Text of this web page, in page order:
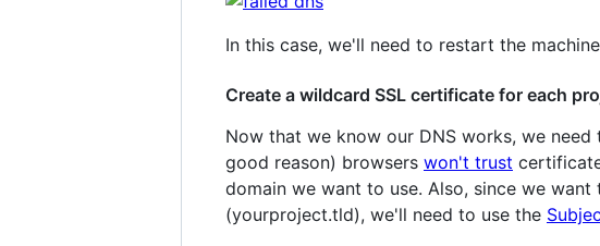
In this case, we'll need to restart the
Create a wildcard SSL certificate for each
Now that we know our DNS works, we
good reason) browsers won't trust
domain we want to use. Also, since we
(yourproject.tld), we'll need to use the